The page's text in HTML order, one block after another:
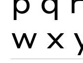
w x